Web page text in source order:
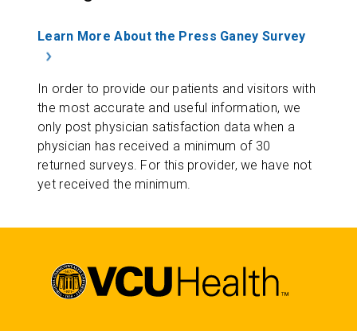
Learn More About the Press Ganey Survey
In order to provide our patients and visitors with
the most accurate and useful information, we
only post physician satisfaction data when a
physician has received a minimum of 30
returned surveys. For this provider, we have not
yet received the minimum.